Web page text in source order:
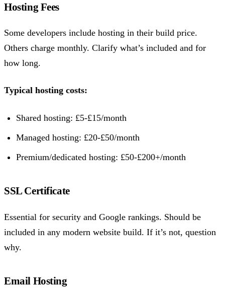
Hosting Fees
Some developers include hosting in their build price.
Others charge monthly. Clarify what’s included and for
how long.
Typical hosting costs:
Shared hosting: £5-£15/month
Managed hosting: £20-£50/month
Premium/dedicated hosting: £50-£200+/month
SSL Certificate
Essential for security and Google rankings. Should be
included in any modern website build. If it’s not, question
why.
Email Hosting